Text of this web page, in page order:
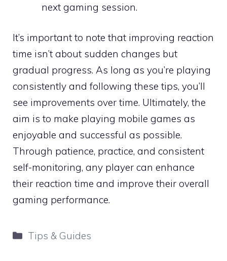
next gaming session.
It’s important to note that improving reaction
time isn’t about sudden changes but
gradual progress. As long as you’re playing
consistently and following these tips, you’ll
see improvements over time. Ultimately, the
aim is to make playing mobile games as
enjoyable and successful as possible.
Through patience, practice, and consistent
self-monitoring, any player can enhance
their reaction time and improve their overall
gaming performance.
Categories
Tips & Guides